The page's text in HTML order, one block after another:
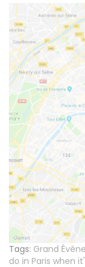
Tags: Grand
do in Paris when